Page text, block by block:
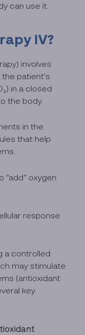
can use it.
IV?
involves
patient’s
in a closed
the body.
in the
that help
oxygen
response
a controlled
may stimulate
(antioxidant
key